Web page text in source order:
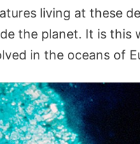
living at these
the planet. It is this
in the oceans of